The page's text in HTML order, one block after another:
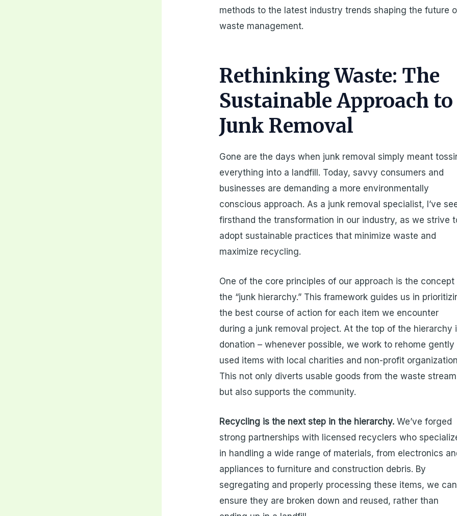
methods to the latest industry trends shaping the future
waste management.
Rethinking Waste: The
Sustainable Approach to
Junk Removal
Gone are the days when junk removal simply meant
everything into a landfill. Today, savvy consumers and
businesses are demanding a more environmentally
conscious approach. As a junk removal specialist, I’ve
firsthand the transformation in our industry, as we strive
adopt sustainable practices that minimize waste and
maximize recycling.
One of the core principles of our approach is the concept
the “junk hierarchy.” This framework guides us in
the best course of action for each item we encounter
during a junk removal project. At the top of the hierarchy
donation – whenever possible, we work to rehome gently
used items with local charities and non-profit
This not only diverts usable goods from the waste stream
but also supports the community.
Recycling is the next step in the hierarchy. We’ve forged
strong partnerships with licensed recyclers who
in handling a wide range of materials, from electronics
appliances to furniture and construction debris. By
segregating and properly processing these items, we can
ensure they are broken down and reused, rather than